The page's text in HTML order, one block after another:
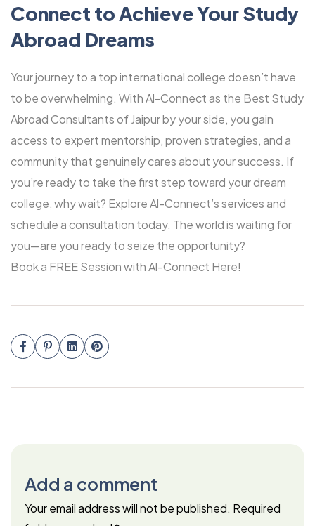
Connect to Achieve Your Study
Abroad Dreams
Your journey to a top international college doesn’t have
to be overwhelming. With Al-Connect as the Best Study
Abroad Consultants of Jaipur by your side, you gain
access to expert mentorship, proven strategies, and a
community that genuinely cares about your success. If
you’re ready to take the first step toward your dream
college, why wait? Explore Al-Connect’s services and
schedule a consultation today. The world is waiting for
you—are you ready to seize the opportunity?
Book a FREE Session with Al-Connect Here!
Add a comment
Your email address will not be published. Required